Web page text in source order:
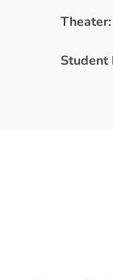
Theater:
Student